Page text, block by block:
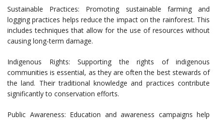
Sustainable Practices: Promoting sustainable farming and
logging practices helps reduce the impact on the rainforest. This
includes techniques that allow for the use of resources without
causing long-term damage.
Indigenous Rights: Supporting the rights of indigenous
communities is essential, as they are often the best stewards of
the land. Their traditional knowledge and practices contribute
significantly to conservation efforts.
Public Awareness: Education and awareness campaigns help